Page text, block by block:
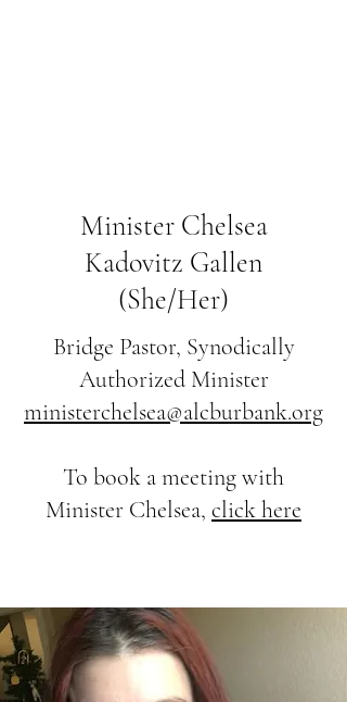
Minister Chelsea
Kadovitz Gallen
(She/Her)
Bridge Pastor, Synodically
Authorized Minister
ministerchelsea@alcburbank.org
To book a meeting with
Minister Chelsea, click here